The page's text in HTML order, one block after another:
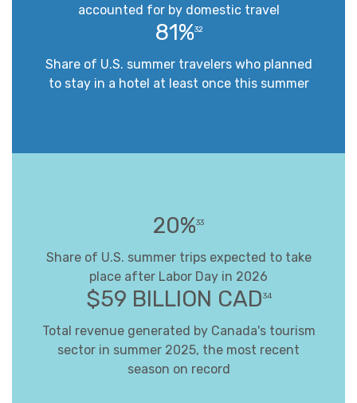
accounted for by domestic travel
81%32
Share of U.S. summer travelers who planned
to stay in a hotel at least once this summer
20%33
Share of U.S. summer trips expected to take
place after Labor Day in 2026
$59 BILLION CAD34
Total revenue generated by Canada's tourism
sector in summer 2025, the most recent
season on record